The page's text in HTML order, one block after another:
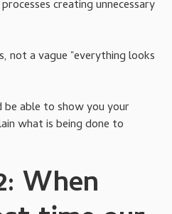
creating unnecessary
not a vague "everything looks
able to show you your
what is being done to
When